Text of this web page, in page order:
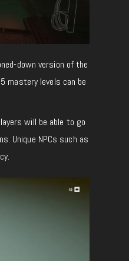
down version of the
mastery levels can be
will be able to go
Unique NPCs such as